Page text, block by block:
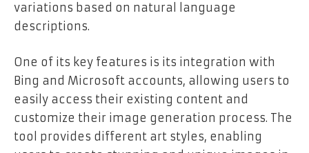
variations based on natural language
descriptions.
One of its key features is its integration with
Bing and Microsoft accounts, allowing users to
easily access their existing content and
customize their image generation process. The
tool provides different art styles, enabling